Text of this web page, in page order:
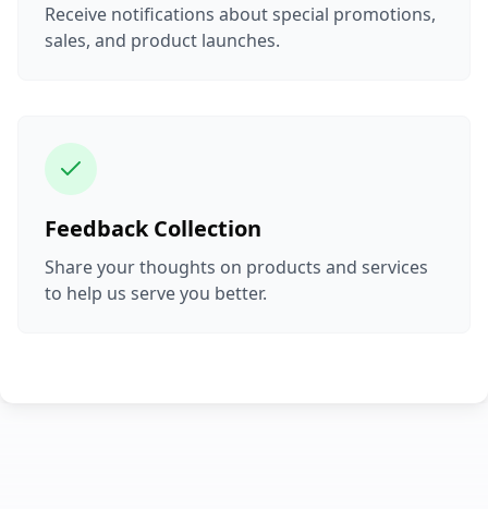
Receive notifications about special promotions,
sales, and product launches.
Feedback Collection
Share your thoughts on products and services
to help us serve you better.